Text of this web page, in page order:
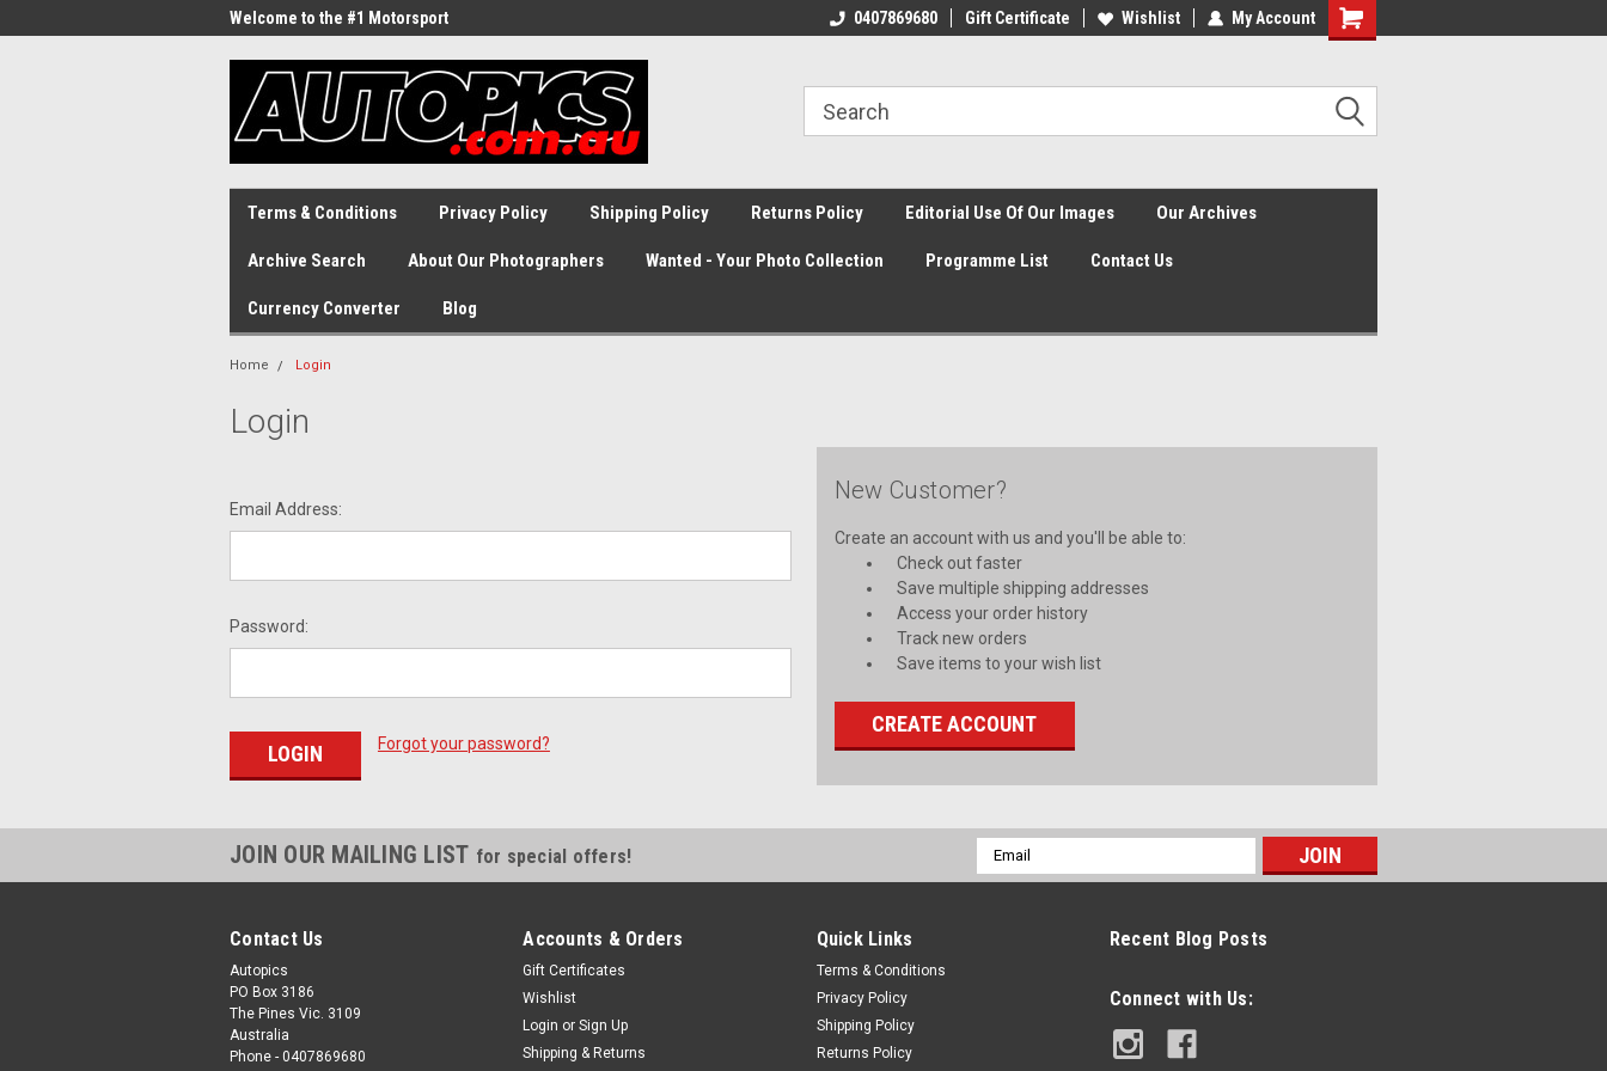
Welcome to the #1 Motorsport
0407869680 Gift Certificate Wishlist My Account
Shopping
Terms & Conditions Privacy Policy Shipping Policy Returns Policy Editorial Use Of Our Images Our Archives
Archive Search About Our Photographers Wanted - Your Photo Collection Programme List Contact Us
Currency Converter Blog
Home Login
Login
Email Address:
Password:
Forgot your password?
New Customer?
Create an account with us and you'll be able to:
Check out faster
Save multiple shipping addresses
Access your order history
Track new orders
Save items to your wish list
CREATE ACCOUNT
JOIN OUR MAILING LIST for special offers!
Email
Address
Contact Us
Autopics
PO Box 3186
The Pines Vic. 3109
Australia
Phone - 0407869680
Accounts & Orders
Gift Certificates
Wishlist
Login or Sign Up
Shipping & Returns
Quick Links
Terms & Conditions
Privacy Policy
Shipping Policy
Returns Policy
Recent Blog Posts
Connect with Us: